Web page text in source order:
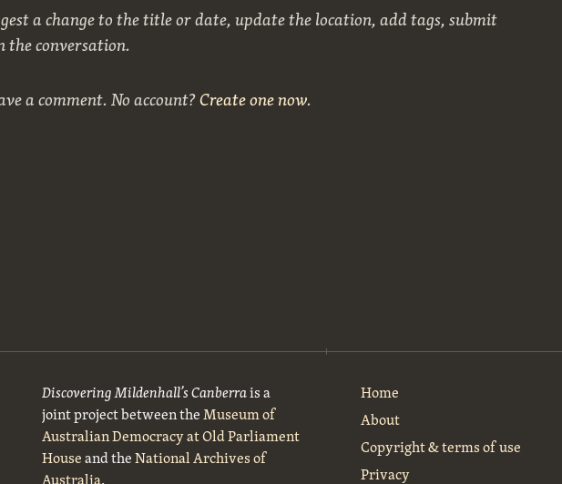
a change to the title or date, update the location, add tags, submit
the conversation.
a comment. No account?Create one now.
Discovering Mildenhall’s Canberrais a
joint project between theMuseum of
Australian Democracy at Old Parliament
Houseand theNational Archives of
Home
About
Copyright & terms of use
Privacy